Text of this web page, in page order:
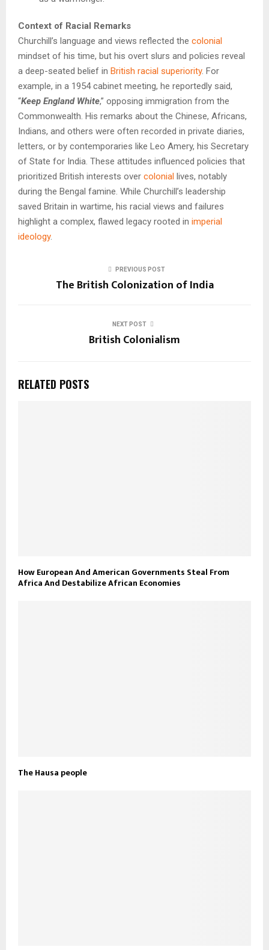
Context of Racial Remarks
Churchill’s language and views reflected the colonial
mindset of his time, but his overt slurs and policies reveal
a deep-seated belief in British racial superiority. For
example, in a 1954 cabinet meeting, he reportedly said,
“Keep England White,” opposing immigration from the
Commonwealth. His remarks about the Chinese, Africans,
Indians, and others were often recorded in private diaries,
letters, or by contemporaries like Leo Amery, his Secretary
of State for India. These attitudes influenced policies that
prioritized British interests over colonial lives, notably
during the Bengal famine. While Churchill’s leadership
saved Britain in wartime, his racial views and failures
highlight a complex, flawed legacy rooted in imperial
ideology.
PREVIOUS POST
The British Colonization of India
NEXT POST
British Colonialism
RELATED POSTS
How European And American Governments Steal From
Africa And Destabilize African Economies
The Hausa people